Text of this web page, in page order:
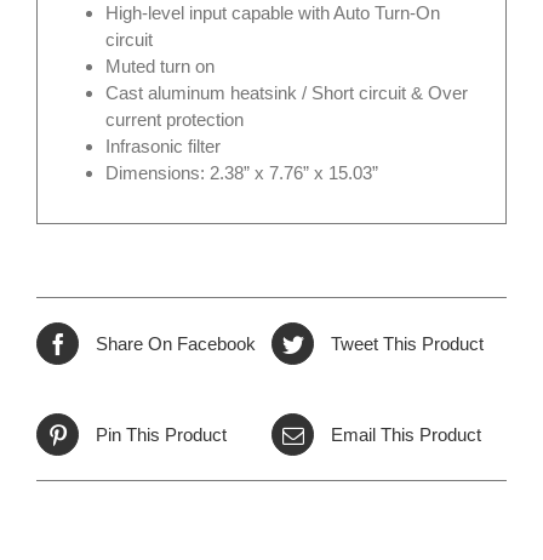
High-level input capable with Auto Turn-On
circuit
Muted turn on
Cast aluminum heatsink / Short circuit & Over
current protection
Infrasonic filter
Dimensions: 2.38” x 7.76” x 15.03”
Share On Facebook Tweet This Product
Pin This Product Email This Product